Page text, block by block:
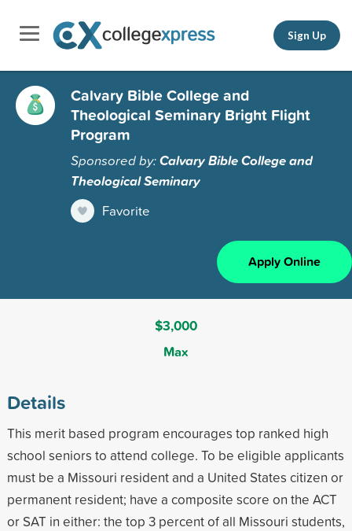
Sign Up
Calvary Bible College and
Theological Seminary Bright Flight
Program
Sponsored by:Calvary Bible College and
Theological Seminary
Favorite
Apply Online
$3,000
Max
Details
This merit based program encourages top ranked high
school seniors to attend college. To be eligible applicants
must be a Missouri resident and a United States citizen or
permanent resident; have a composite score on the ACT
or SAT in either: the top 3 percent of all Missouri students,